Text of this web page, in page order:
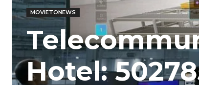
MOVIETONEWS
Hotel: